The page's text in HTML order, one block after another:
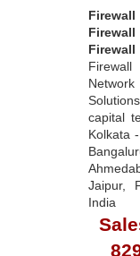
Firewall
capital
Kolkata
Jaipur,
India